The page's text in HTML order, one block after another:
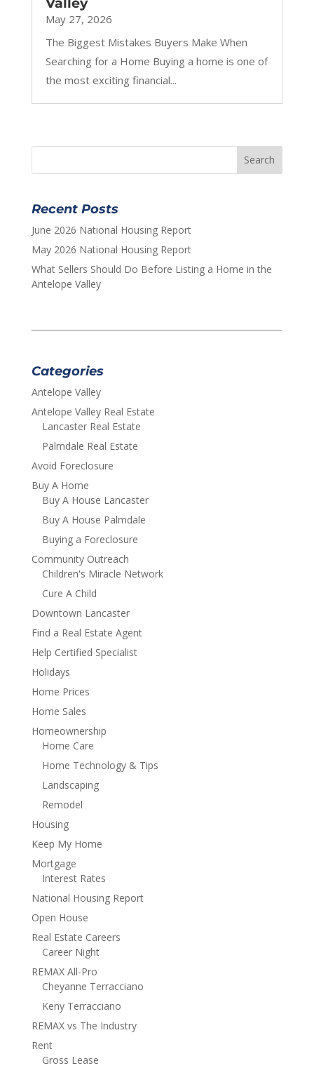
May 27, 2026
The Biggest Mistakes Buyers Make When
Searching for a Home Buying a home is one of
the most exciting financial...
Recent Posts
June 2026 National Housing Report
May 2026 National Housing Report
What Sellers Should Do Before Listing a Home in the
Antelope Valley
Categories
Antelope Valley
Antelope Valley Real Estate
Lancaster Real Estate
Palmdale Real Estate
Avoid Foreclosure
Buy A Home
Buy A House Lancaster
Buy A House Palmdale
Buying a Foreclosure
Community Outreach
Children's Miracle Network
Cure A Child
Downtown Lancaster
Find a Real Estate Agent
Help Certified Specialist
Holidays
Home Prices
Home Sales
Homeownership
Home Care
Home Technology & Tips
Landscaping
Remodel
Housing
Keep My Home
Mortgage
Interest Rates
National Housing Report
Open House
Real Estate Careers
Career Night
REMAX All-Pro
Cheyanne Terracciano
Keny Terracciano
REMAX vs The Industry
Rent
Gross Lease